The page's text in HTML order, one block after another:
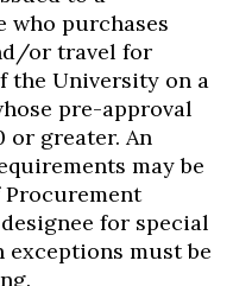
who purchases
or travel for
the University on a
pre-approval
or greater. An
may be
Procurement
for special
exceptions must be